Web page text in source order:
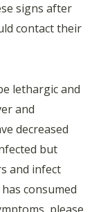
signs after
contact their
lethargic and
and
decreased
but
and infect
consumed